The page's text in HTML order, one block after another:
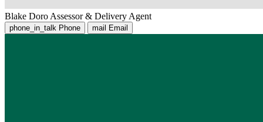
Blake Doro Assessor & Delivery Agent
phone_in_talk Phone mail Email